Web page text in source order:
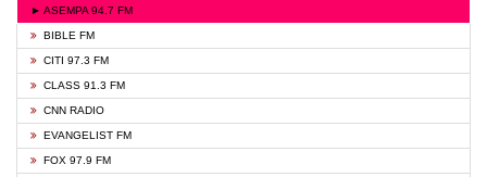
► ASEMPA 94.7 FM
BIBLE FM
CITI 97.3 FM
CLASS 91.3 FM
CNN RADIO
EVANGELIST FM
FOX 97.9 FM